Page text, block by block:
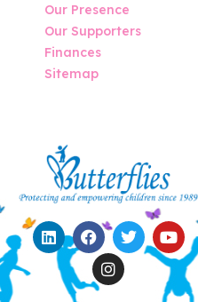
Our Presence
Our Supporters
Finances
Sitemap